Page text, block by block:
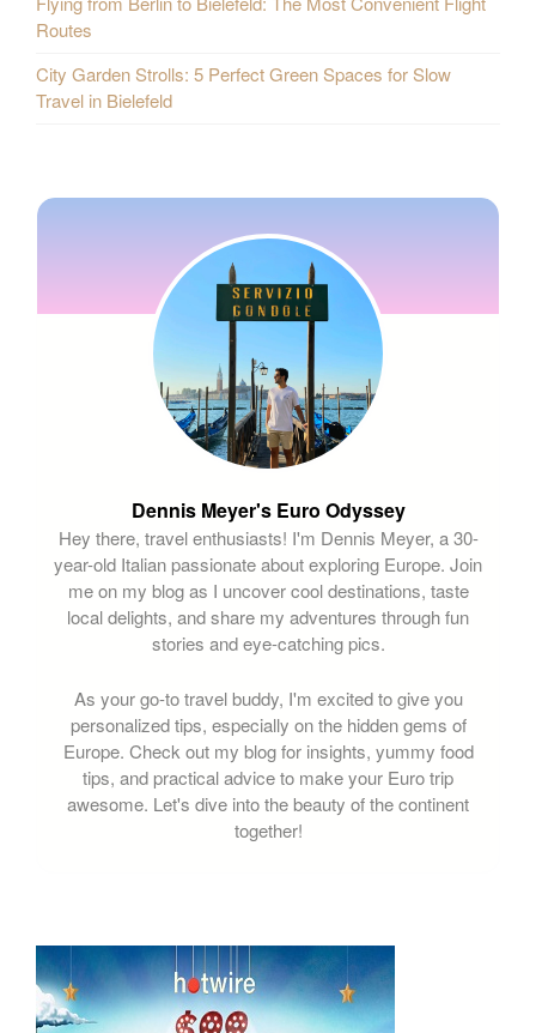
Routes
City Garden Strolls: 5 Perfect Green Spaces for Slow
Travel in Bielefeld
Dennis Meyer's Euro Odyssey
Hey there, travel enthusiasts! I'm Dennis Meyer, a 30-
year-old Italian passionate about exploring Europe. Join
me on my blog as I uncover cool destinations, taste
local delights, and share my adventures through fun
stories and eye-catching pics.
As your go-to travel buddy, I'm excited to give you
personalized tips, especially on the hidden gems of
Europe. Check out my blog for insights, yummy food
tips, and practical advice to make your Euro trip
awesome. Let's dive into the beauty of the continent
together!